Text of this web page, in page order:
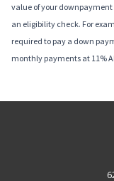
value of your
an eligibility check. For
required to pay a down
monthly payments at 11%